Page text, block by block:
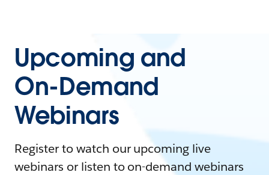
Upcoming and
On-Demand
Webinars
Register to watch our upcoming live
webinars or listen to on-demand webinars